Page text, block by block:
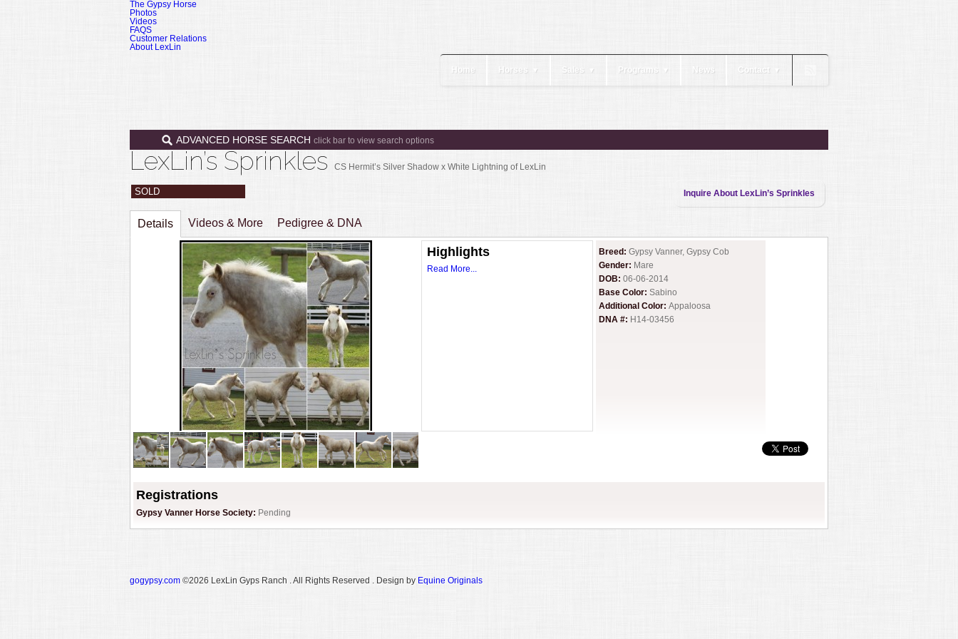
The Gypsy Horse
Photos
Videos
FAQS
Customer Relations
About LexLin
Home Horses ▼ Sales ▼ Programs ▼ News Contact ▼
ADVANCED HORSE SEARCH click bar to view search options
LexLin’s Sprinkles CS Hermit’s Silver Shadow x White Lightning of LexLin
SOLD Inquire About LexLin’s Sprinkles
Details Videos & More Pedigree & DNA
Highlights
Read More...
Breed: Gypsy Vanner, Gypsy Cob
Gender: Mare
DOB: 06-06-2014
Base Color: Sabino
Additional Color: Appaloosa
DNA #: H14-03456
Registrations
Gypsy Vanner Horse Society: Pending
gogypsy.com ©2026 LexLin Gyps Ranch . All Rights Reserved . Design by Equine Originals